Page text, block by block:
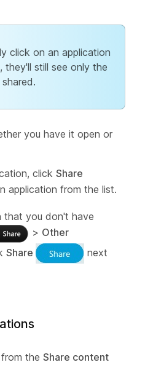
click on an application
they'll still see only the
you have it open or
click Share
application from the list.
that you don't have
> Other
Share
next
the Share content